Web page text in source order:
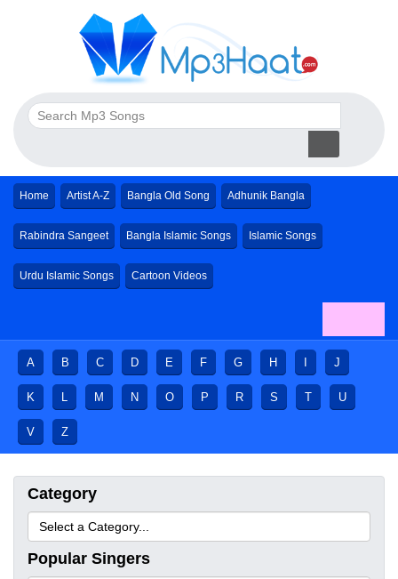
Home Artist A-Z Bangla Old Song Adhunik Bangla
Rabindra Sangeet Bangla Islamic Songs Islamic Songs
Urdu Islamic Songs Cartoon Videos
A B C D E F G H J
K L M N O P R S T U
V Z
Category
Popular Singers